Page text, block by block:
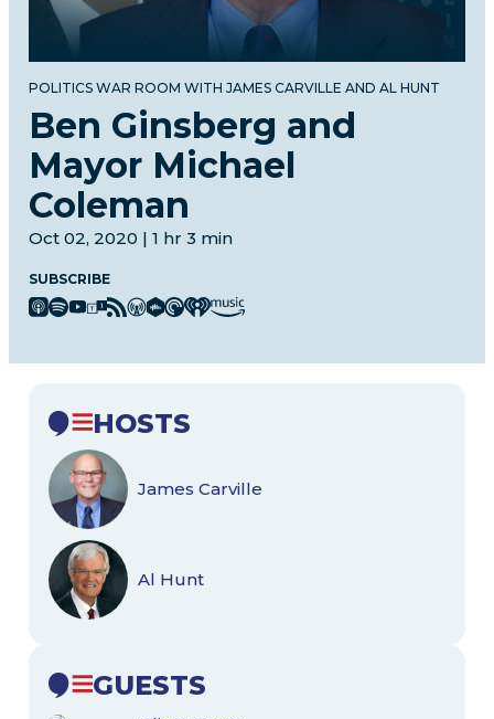
POLITICS WAR ROOM WITH JAMES CARVILLE AND AL HUNT
Ben Ginsberg and
Mayor Michael
Coleman
Oct 02, 2020 | 1 hr 3 min
SUBSCRIBE
HOSTS
James Carville
Al Hunt
GUESTS